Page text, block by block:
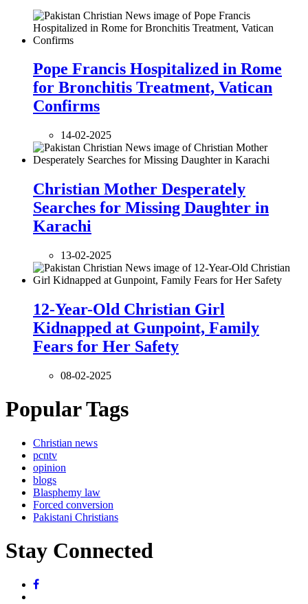
Pope Francis Hospitalized in Rome
for Bronchitis Treatment, Vatican
Confirms
14-02-2025
Christian Mother Desperately
Searches for Missing Daughter in
Karachi
13-02-2025
12-Year-Old Christian Girl
Kidnapped at Gunpoint, Family
Fears for Her Safety
08-02-2025
Popular Tags
Christian news
pcntv
opinion
blogs
Blasphemy law
Forced conversion
Pakistani Christians
Stay Connected